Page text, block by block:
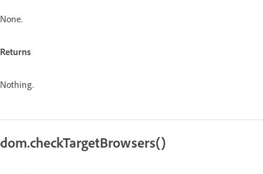
None.
Returns
Nothing.
dom.checkTargetBrowsers()